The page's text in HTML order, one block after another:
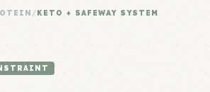
/KETO + SAFEWAY SYSTEM